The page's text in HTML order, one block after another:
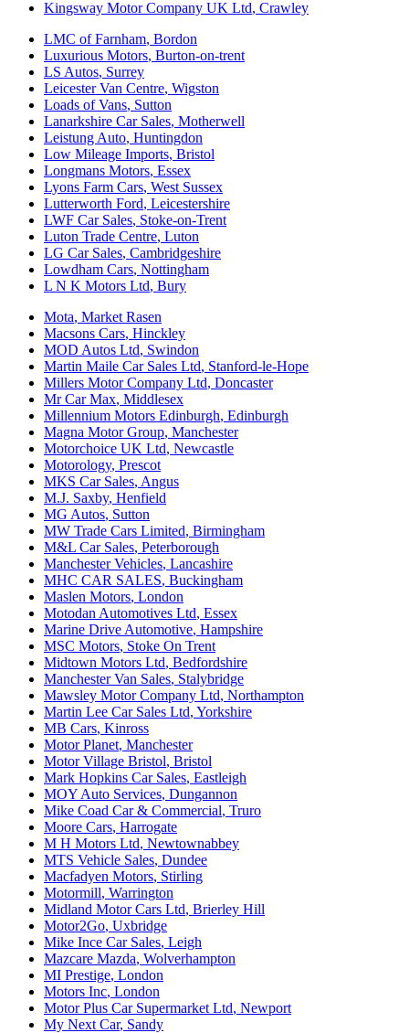
Kingsway Motor Company UK Ltd, Crawley
LMC of Farnham, Bordon
Luxurious Motors, Burton-on-trent
LS Autos, Surrey
Leicester Van Centre, Wigston
Loads of Vans, Sutton
Lanarkshire Car Sales, Motherwell
Leistung Auto, Huntingdon
Low Mileage Imports, Bristol
Longmans Motors, Essex
Lyons Farm Cars, West Sussex
Lutterworth Ford, Leicestershire
LWF Car Sales, Stoke-on-Trent
Luton Trade Centre, Luton
LG Car Sales, Cambridgeshire
Lowdham Cars, Nottingham
L N K Motors Ltd, Bury
Mota, Market Rasen
Macsons Cars, Hinckley
MOD Autos Ltd, Swindon
Martin Maile Car Sales Ltd, Stanford-le-Hope
Millers Motor Company Ltd, Doncaster
Mr Car Max, Middlesex
Millennium Motors Edinburgh, Edinburgh
Magna Motor Group, Manchester
Motorchoice UK Ltd, Newcastle
Motorology, Prescot
MKS Car Sales, Angus
M.J. Saxby, Henfield
MG Autos, Sutton
MW Trade Cars Limited, Birmingham
M&L Car Sales, Peterborough
Manchester Vehicles, Lancashire
MHC CAR SALES, Buckingham
Maslen Motors, London
Motodan Automotives Ltd, Essex
Marine Drive Automotive, Hampshire
MSC Motors, Stoke On Trent
Midtown Motors Ltd, Bedfordshire
Manchester Van Sales, Stalybridge
Mawsley Motor Company Ltd, Northampton
Martin Lee Car Sales Ltd, Yorkshire
MB Cars, Kinross
Motor Planet, Manchester
Motor Village Bristol, Bristol
Mark Hopkins Car Sales, Eastleigh
MOY Auto Services, Dungannon
Mike Coad Car & Commercial, Truro
Moore Cars, Harrogate
M H Motors Ltd, Newtownabbey
MTS Vehicle Sales, Dundee
Macfadyen Motors, Stirling
Motormill, Warrington
Midland Motor Cars Ltd, Brierley Hill
Motor2Go, Uxbridge
Mike Ince Car Sales, Leigh
Mazcare Mazda, Wolverhampton
MI Prestige, London
Motors Inc, London
Motor Plus Car Supermarket Ltd, Newport
My Next Car, Sandy